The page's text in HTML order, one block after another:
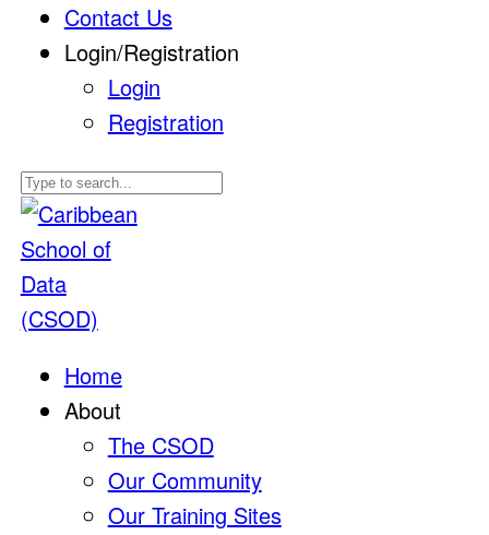
Contact Us
Login/Registration
Login
Registration
Home
About
The CSOD
Our Community
Our Training Sites